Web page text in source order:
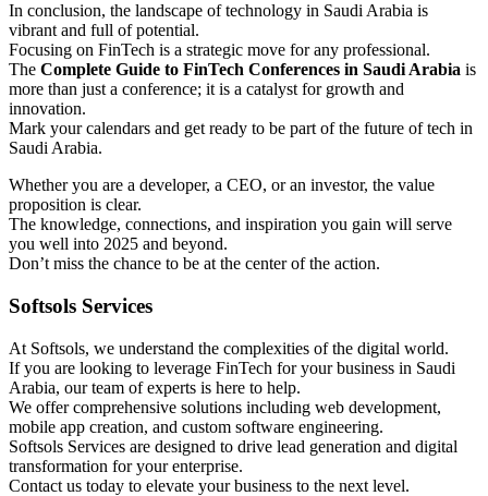
In conclusion, the landscape of technology in Saudi Arabia is
vibrant and full of potential.
Focusing on FinTech is a strategic move for any professional.
The Complete Guide to FinTech Conferences in Saudi Arabia is
more than just a conference; it is a catalyst for growth and
innovation.
Mark your calendars and get ready to be part of the future of tech in
Saudi Arabia.
Whether you are a developer, a CEO, or an investor, the value
proposition is clear.
The knowledge, connections, and inspiration you gain will serve
you well into 2025 and beyond.
Don’t miss the chance to be at the center of the action.
Softsols Services
At Softsols, we understand the complexities of the digital world.
If you are looking to leverage FinTech for your business in Saudi
Arabia, our team of experts is here to help.
We offer comprehensive solutions including web development,
mobile app creation, and custom software engineering.
Softsols Services are designed to drive lead generation and digital
transformation for your enterprise.
Contact us today to elevate your business to the next level.